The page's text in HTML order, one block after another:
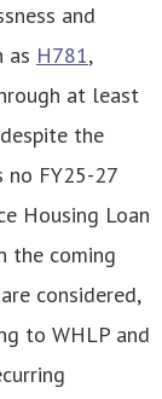
and
as H781,
at least
the
no FY25-27
Housing Loan
the coming
considered,
to WHLP and